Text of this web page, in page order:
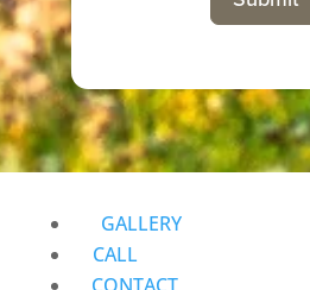
GALLERY
CALL